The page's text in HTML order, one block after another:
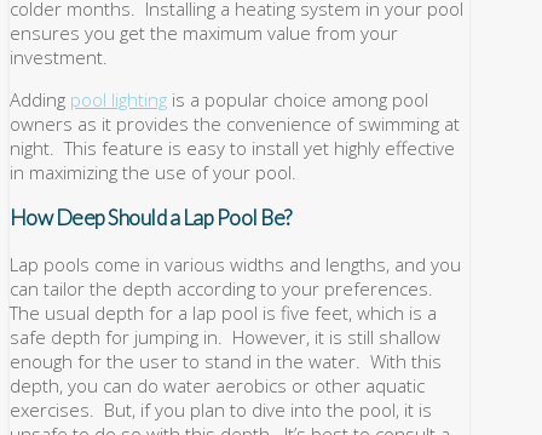
colder months. Installing a heating system in your pool
ensures you get the maximum value from your
investment.
Adding pool lighting is a popular choice among pool
owners as it provides the convenience of swimming at
night. This feature is easy to install yet highly effective
in maximizing the use of your pool.
How Deep Should a Lap Pool Be?
Lap pools come in various widths and lengths, and you
can tailor the depth according to your preferences.
The usual depth for a lap pool is five feet, which is a
safe depth for jumping in. However, it is still shallow
enough for the user to stand in the water. With this
depth, you can do water aerobics or other aquatic
exercises. But, if you plan to dive into the pool, it is